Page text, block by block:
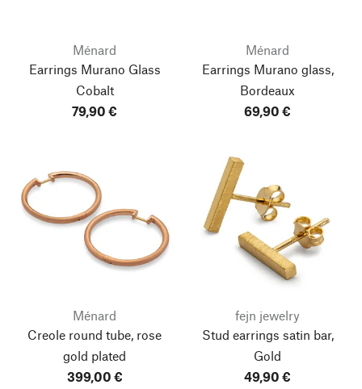
Ménard
Earrings Murano Glass
Cobalt
79,90 €
Ménard
Earrings Murano glass,
Bordeaux
69,90 €
Ménard
Creole round tube, rose
gold plated
399,00 €
fejn jewelry
Stud earrings satin bar,
Gold
49,90 €